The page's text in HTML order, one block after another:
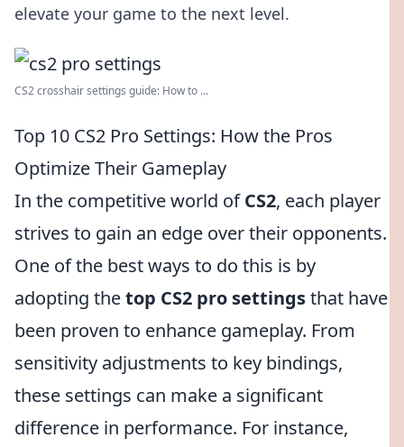
elevate your game to the next level.
CS2 crosshair settings guide: How to ...
Top 10 CS2 Pro Settings: How the Pros
Optimize Their Gameplay
In the competitive world ofCS2, each player
strives to gain an edge over their opponents.
One of the best ways to do this is by
adopting thetop CS2 pro settingsthat have
been proven to enhance gameplay. From
sensitivity adjustments to key bindings,
these settings can make a significant
difference in performance. For instance,